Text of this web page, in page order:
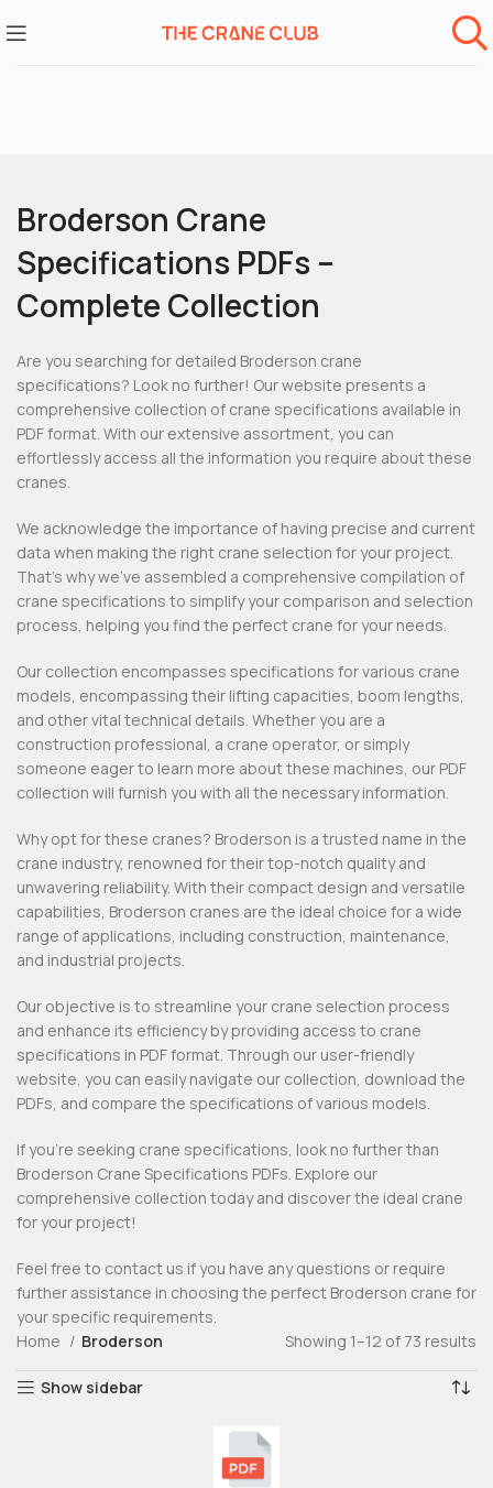
Broderson Crane
Specifications PDFs –
Complete Collection
Are you searching for detailed Broderson crane
specifications? Look no further! Our website presents a
comprehensive collection of crane specifications available in
PDF format. With our extensive assortment, you can
effortlessly access all the information you require about these
cranes.
We acknowledge the importance of having precise and current
data when making the right crane selection for your project.
That’s why we’ve assembled a comprehensive compilation of
crane specifications to simplify your comparison and selection
process, helping you find the perfect crane for your needs.
Our collection encompasses specifications for various crane
models, encompassing their lifting capacities, boom lengths,
and other vital technical details. Whether you are a
construction professional, a crane operator, or simply
someone eager to learn more about these machines, our PDF
collection will furnish you with all the necessary information.
Why opt for these cranes? Broderson is a trusted name in the
crane industry, renowned for their top-notch quality and
unwavering reliability. With their compact design and versatile
capabilities, Broderson cranes are the ideal choice for a wide
range of applications, including construction, maintenance,
and industrial projects.
Our objective is to streamline your crane selection process
and enhance its efficiency by providing access to crane
specifications in PDF format. Through our user-friendly
website, you can easily navigate our collection, download the
PDFs, and compare the specifications of various models.
If you’re seeking crane specifications, look no further than
Broderson Crane Specifications PDFs. Explore our
comprehensive collection today and discover the ideal crane
for your project!
Feel free to contact us if you have any questions or require
further assistance in choosing the perfect Broderson crane for
your specific requirements.
Home
Broderson Showing 1–12 of 73 results
Show sidebar